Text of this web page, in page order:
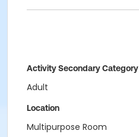
Activity Secondary Category
Adult
Location
Multipurpose Room